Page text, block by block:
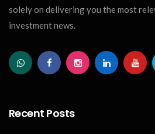
solely on delivering you the most
investment news.
Recent Posts